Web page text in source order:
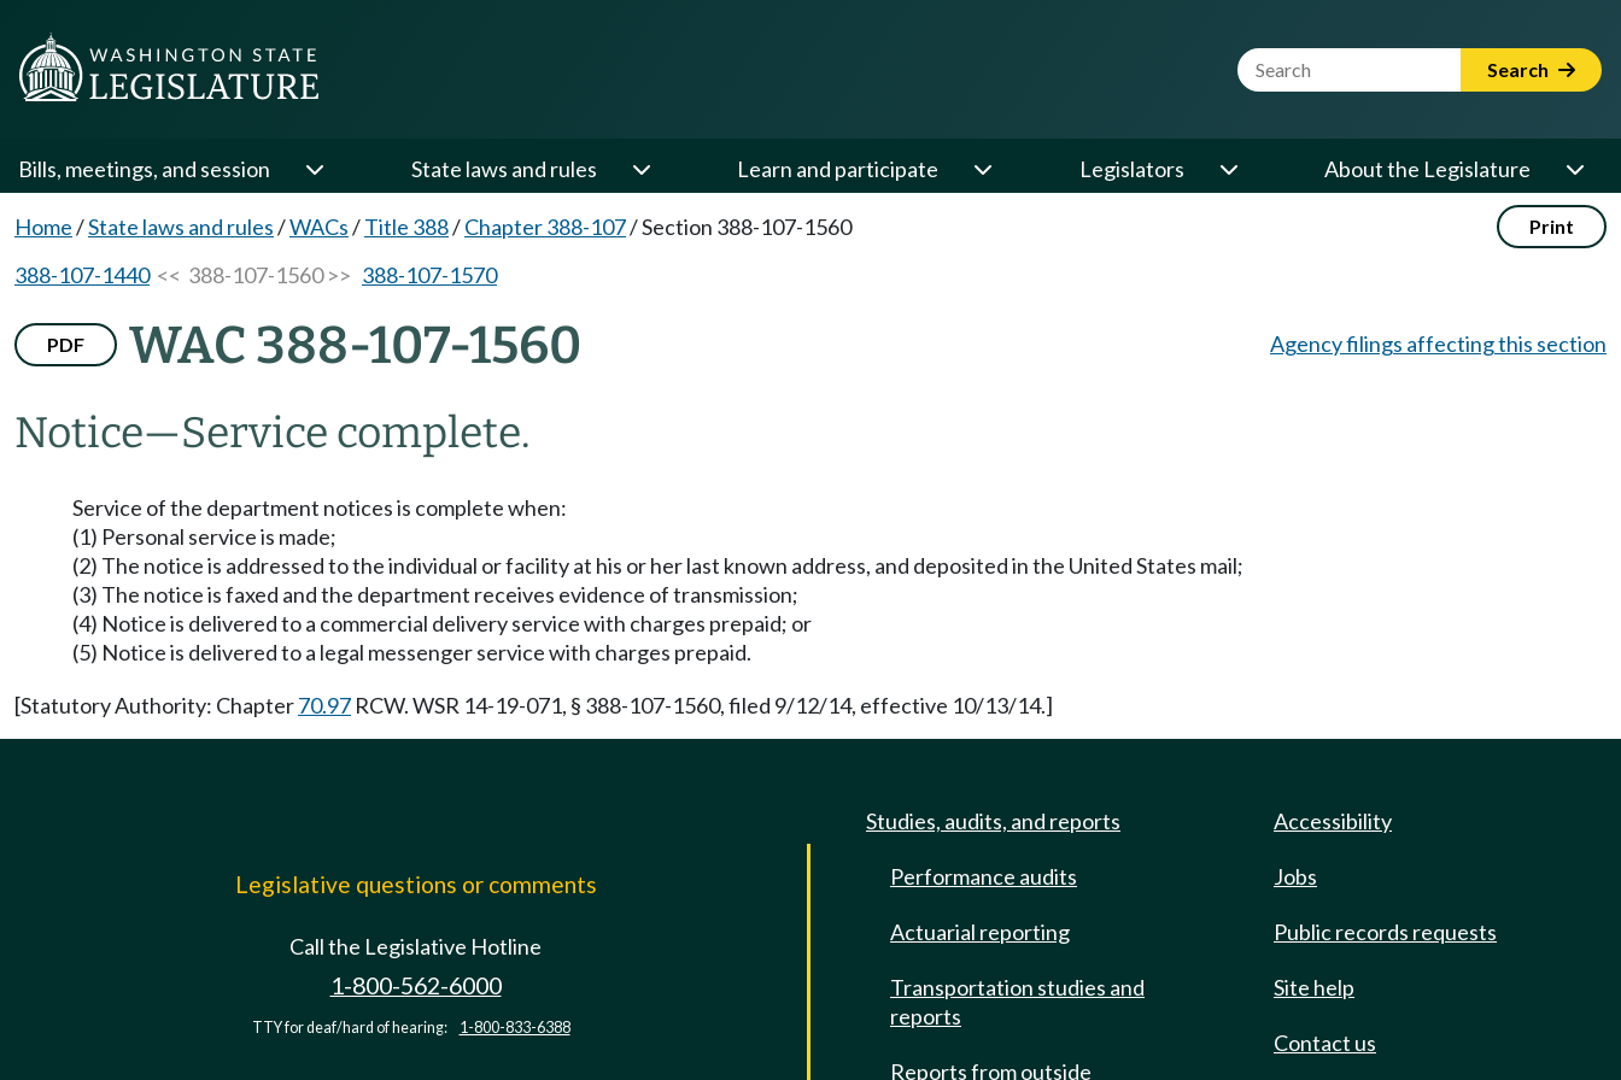
Website Search Term Search
Bills, meetings, and session State laws and rules Learn and participate Legislators About the Legislature
Home/State laws and rules/WACs/Title 388/Chapter 388-107/Section 388-107-1560 Print
388-107-1440<< 388-107-1560 >> 388-107-1570
PDF WAC 388-107-1560
Notice—Service complete.
Agency filings affecting this section
Service of the department notices is complete when:
(1) Personal service is made;
(2) The notice is addressed to the individual or facility at his or her last known address, and deposited in the United States mail;
(3) The notice is faxed and the department receives evidence of transmission;
(4) Notice is delivered to a commercial delivery service with charges prepaid; or
(5) Notice is delivered to a legal messenger service with charges prepaid.
[Statutory Authority: Chapter70.97 RCW. WSR 14-19-071, § 388-107-1560, filed 9/12/14, effective 10/13/14.]
Legislative questions or comments
Call the Legislative Hotline
1-800-562-6000
TTY for deaf/hard of hearing: 1-800-833-6388
Studies, audits, and reports
Performance audits
Actuarial reporting
Transportation studies and
reports
Reports from outside
Accessibility
Jobs
Public records requests
Site help
Contact us